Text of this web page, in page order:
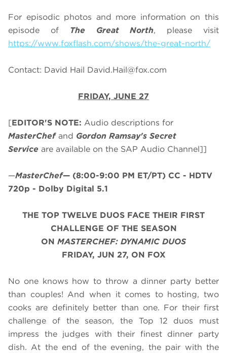
For episodic photos and more information on this
episode of The Great North, please visit
https://www.foxflash.com/shows/the-great-north/
Contact: David Hail David.Hail@fox.com
FRIDAY, JUNE 27
[EDITOR'S NOTE: Audio descriptions for
MasterChef and Gordon Ramsay's Secret
Service are available on the SAP Audio Channel]]
—MasterChef— (8:00-9:00 PM ET/PT) CC - HDTV
720p - Dolby Digital 5.1
THE TOP TWELVE DUOS FACE THEIR FIRST
CHALLENGE OF THE SEASON
ON MASTERCHEF: DYNAMIC DUOS
FRIDAY, JUN 27, ON FOX
No one knows how to throw a dinner party better
than couples! And when it comes to hosting, two
cooks are definitely better than one. For their first
challenge of the season, the Top 12 duos must
impress the judges with their finest dinner party
dish. At the end of the evening, the pair with the